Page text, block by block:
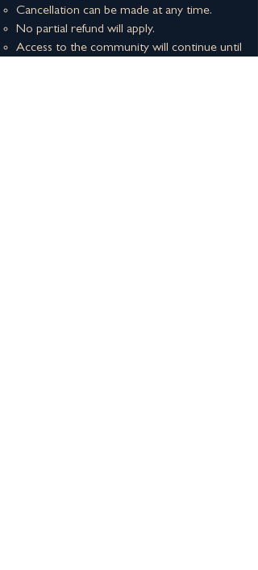
Cancellation can be made at any time​​.
No partial refund will apply.
Access to the community will continue until